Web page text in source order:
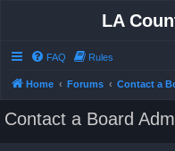
LA
FAQ Rules
Home Forums Contact a
Contact a Board